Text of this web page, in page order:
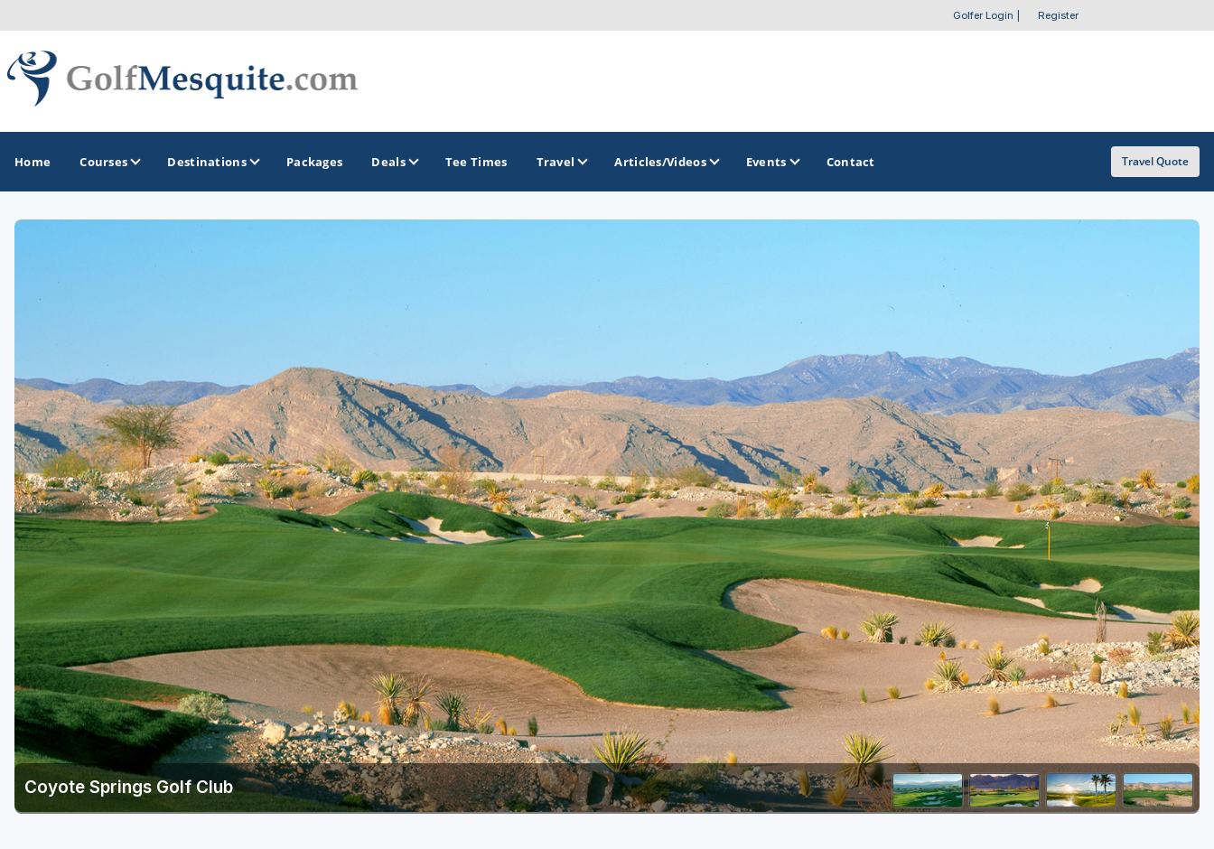
Golfer Login Register
Home Courses Destinations
GOLF GUIDES & DESTINATIONS
Golf Resorts Directory
Stay and Play Packages
Golf Travel Ideas
Packages Deals Tee Times Travel Articles/Videos Events Contact Travel Quote
Coyote Springs Golf Club